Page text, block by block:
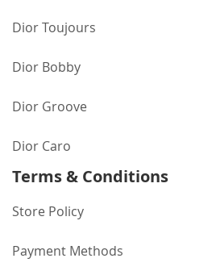
Dior Toujours
Dior Bobby
Dior Groove
Dior Caro
Terms & Conditions
Store Policy
Payment Methods